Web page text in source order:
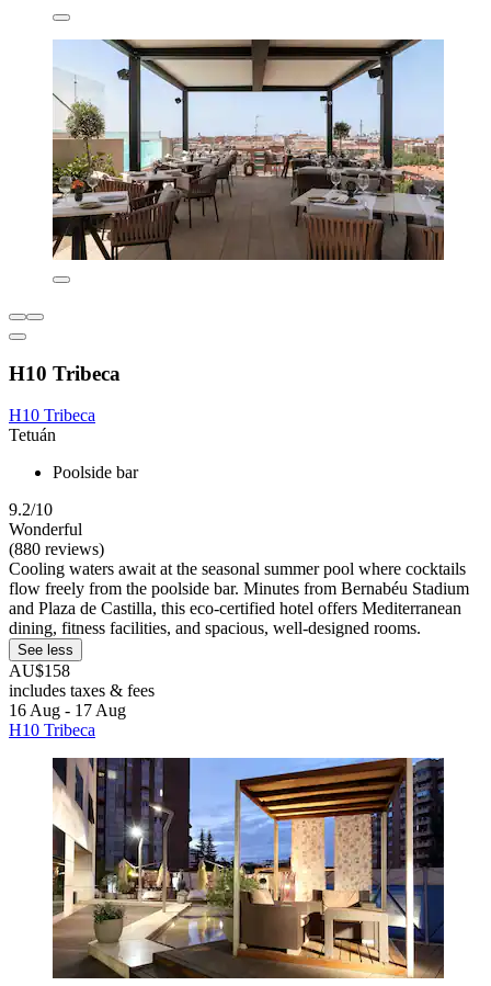
H10 Tribeca
H10 Tribeca
Tetuán
Poolside bar
9.2/10
Wonderful
(880 reviews)
Cooling waters await at the seasonal summer pool where cocktails
flow freely from the poolside bar. Minutes from Bernabéu Stadium
and Plaza de Castilla, this eco-certified hotel offers Mediterranean
dining, fitness facilities, and spacious, well-designed rooms.
See less
AU$158
includes taxes & fees
16 Aug - 17 Aug
H10 Tribeca